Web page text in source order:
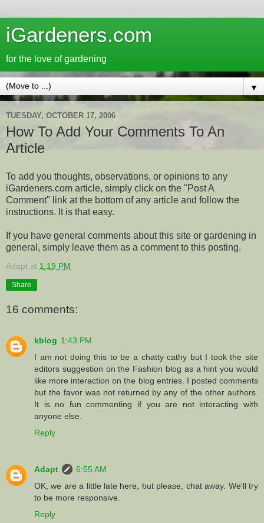
iGardeners.com
for the love of gardening
▼
TUESDAY, OCTOBER 17, 2006
How To Add Your Comments To An
Article
To add you thoughts, observations, or opinions to any
iGardeners.com article, simply click on the "Post A
Comment" link at the bottom of any article and follow the
instructions. It is that easy.
If you have general comments about this site or gardening in
general, simply leave them as a comment to this posting.
Adapt at 1:19 PM
Share
16 comments:
kblog 1:43 PM
I am not doing this to be a chatty cathy but I took the site
editors suggestion on the Fashion blog as a hint you would
like more interaction on the blog entries. I posted comments
but the favor was not returned by any of the other authors.
It is no fun commenting if you are not interacting with
anyone else.
Reply
Adapt
6:55 AM
OK, we are a little late here, but please, chat away. We'll try
to be more responsive.
Reply